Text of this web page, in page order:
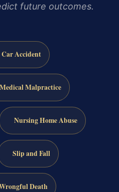
future outcomes.
Car Accident
Medical Malpractice
Nursing Home Abuse
Slip and Fall
Death